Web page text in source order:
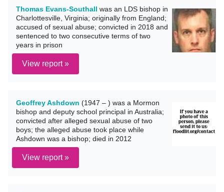
Thomas Evans-Southall was an LDS bishop in
Charlottesville, Virginia; originally from England;
accused of sexual abuse; convicted in 2018 and
sentenced to two consecutive terms of two
years in prison
View report »
Geoffrey Ashdown (1947 – ) was a Mormon
bishop and deputy school principal in Australia;
convicted after alleged sexual abuse of two
boys; the alleged abuse took place while
Ashdown was a bishop; died in 2012
View report »